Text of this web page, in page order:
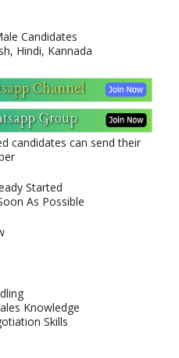
Candidates
Hindi, Kannada
candidates can send their
Started
As Possible
Knowledge
Skills